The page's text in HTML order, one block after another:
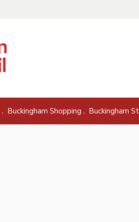
, Buckingham Shopping , Buckingham